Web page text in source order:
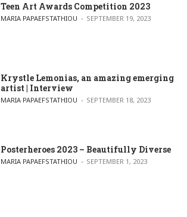
Teen Art Awards Competition 2023
POSTED BY
MARIA PAPAEFSTATHIOU SEPTEMBER 19, 2023
Krystle Lemonias, an amazing emerging
artist | Interview
POSTED BY
MARIA PAPAEFSTATHIOU SEPTEMBER 18, 2023
Posterheroes 2023 – Beautifully Diverse
POSTED BY
MARIA PAPAEFSTATHIOU SEPTEMBER 1, 2023